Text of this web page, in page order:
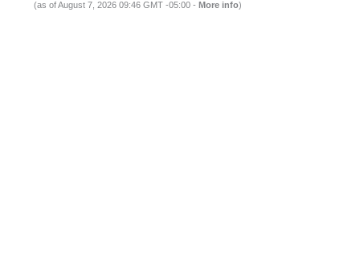
(as of August 7, 2026 09:46 GMT -05:00 - More info)